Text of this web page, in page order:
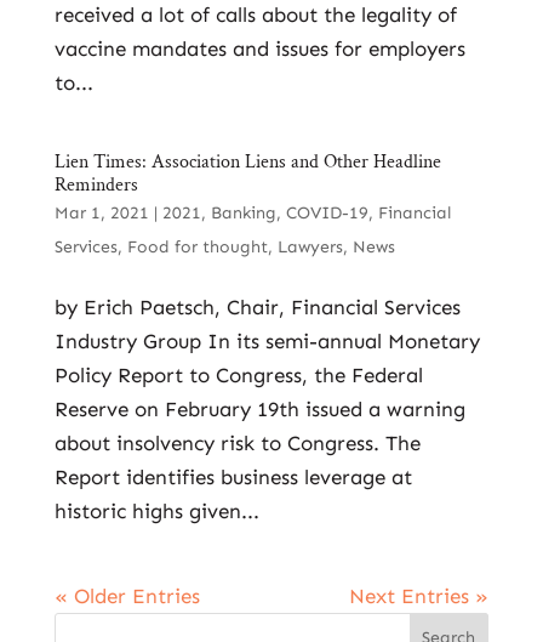
received a lot of calls about the legality of
vaccine mandates and issues for employers
to...
Lien Times: Association Liens and Other Headline
Reminders
Mar 1, 2021 | 2021, Banking, COVID-19, Financial
Services, Food for thought, Lawyers, News
by Erich Paetsch, Chair, Financial Services
Industry Group In its semi-annual Monetary
Policy Report to Congress, the Federal
Reserve on February 19th issued a warning
about insolvency risk to Congress. The
Report identifies business leverage at
historic highs given...
« Older Entries Next Entries »